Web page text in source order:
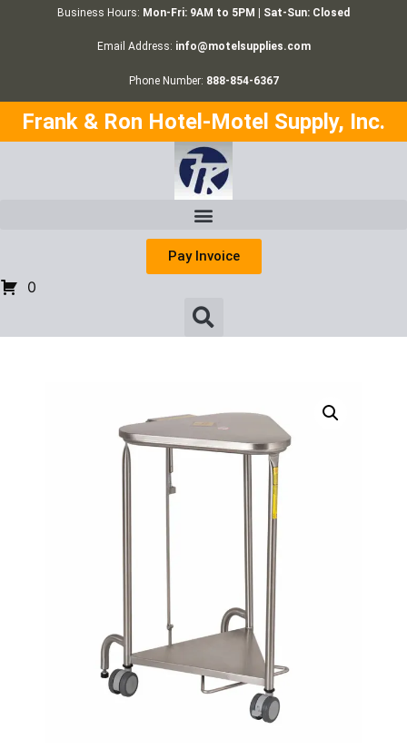
Business Hours: Mon-Fri: 9AM to 5PM | Sat-Sun: Closed
Email Address: info@motelsupplies.com
Phone Number: 888-854-6367
Frank & Ron Hotel-Motel Supply, Inc.
Pay Invoice
0